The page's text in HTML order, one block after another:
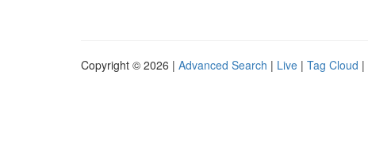
Copyright © 2026 | Advanced Search | Live | Tag Cloud |